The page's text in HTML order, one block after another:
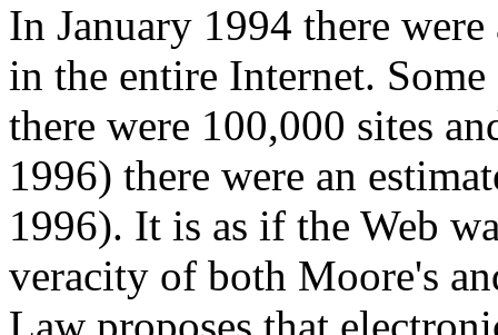
In January 1994 there
in the entire Internet.
there were 100,000 sites
1996) there were an
1996). It is as if the Web
veracity of both Moore's